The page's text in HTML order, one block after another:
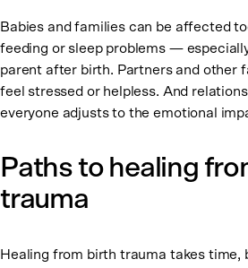
Babies and families can be affected
feeding or sleep problems —
parent after birth. Partners and other
feel stressed or helpless. And
everyone adjusts to the emotional
Paths to healing
trauma
Healing from birth trauma takes time,